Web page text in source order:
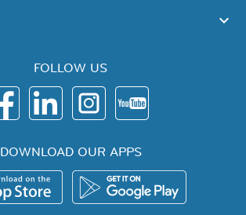
FOLLOW US
DOWNLOAD OUR APPS